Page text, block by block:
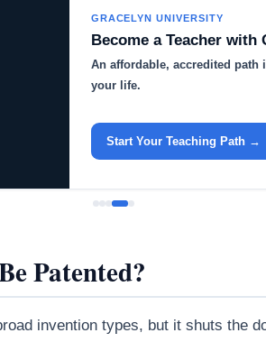
GRACELYN UNIVERSITY
Become a Teacher
An affordable, accredited
your life.
Start Your Teaching Path →
Patented?
invention types, but it shuts the